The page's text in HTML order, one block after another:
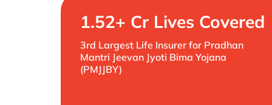
1.52+ Cr Lives Covered
3rd Largest Life Insurer for Pradhan
Mantri Jeevan Jyoti Bima Yojana
(PMJJBY)